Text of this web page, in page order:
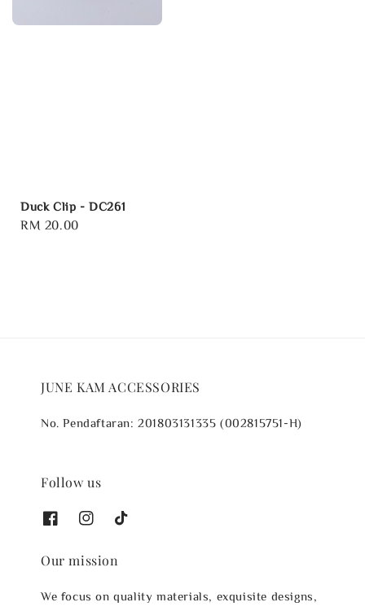
Duck Clip - DC261
Regular
RM 20.00
JUNE KAM ACCESSORIES
No. Pendaftaran: 201803131335 (002815751-H)
Follow us
Our mission
We focus on quality materials, exquisite designs,